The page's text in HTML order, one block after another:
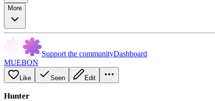
More
Support the communityDashboard
MUEBON
Like Seen Edit
Hunter